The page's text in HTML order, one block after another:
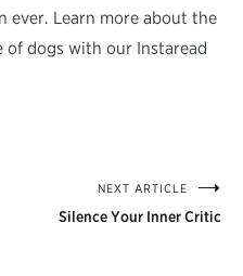
ever. Learn more about the
dogs with our Instaread
NEXT ARTICLE
Silence Your Inner Critic